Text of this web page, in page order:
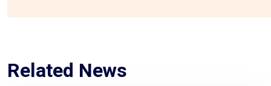
Related News